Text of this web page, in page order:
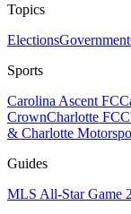
Topics
ElectionsGovernment
Sports
Carolina Ascent FC
CrownCharlotte FC
& Charlotte
Guides
MLS All-Star Game